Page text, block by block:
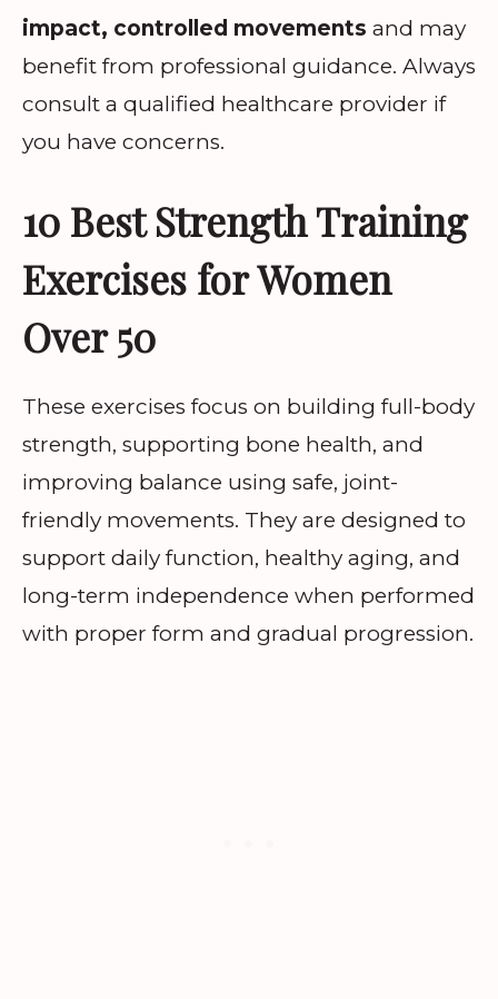
impact, controlled movements and may
benefit from professional guidance. Always
consult a qualified healthcare provider if
you have concerns.
10 Best Strength Training
Exercises for Women
Over 50
These exercises focus on building full-body
strength, supporting bone health, and
improving balance using safe, joint-
friendly movements. They are designed to
support daily function, healthy aging, and
long-term independence when performed
with proper form and gradual progression.